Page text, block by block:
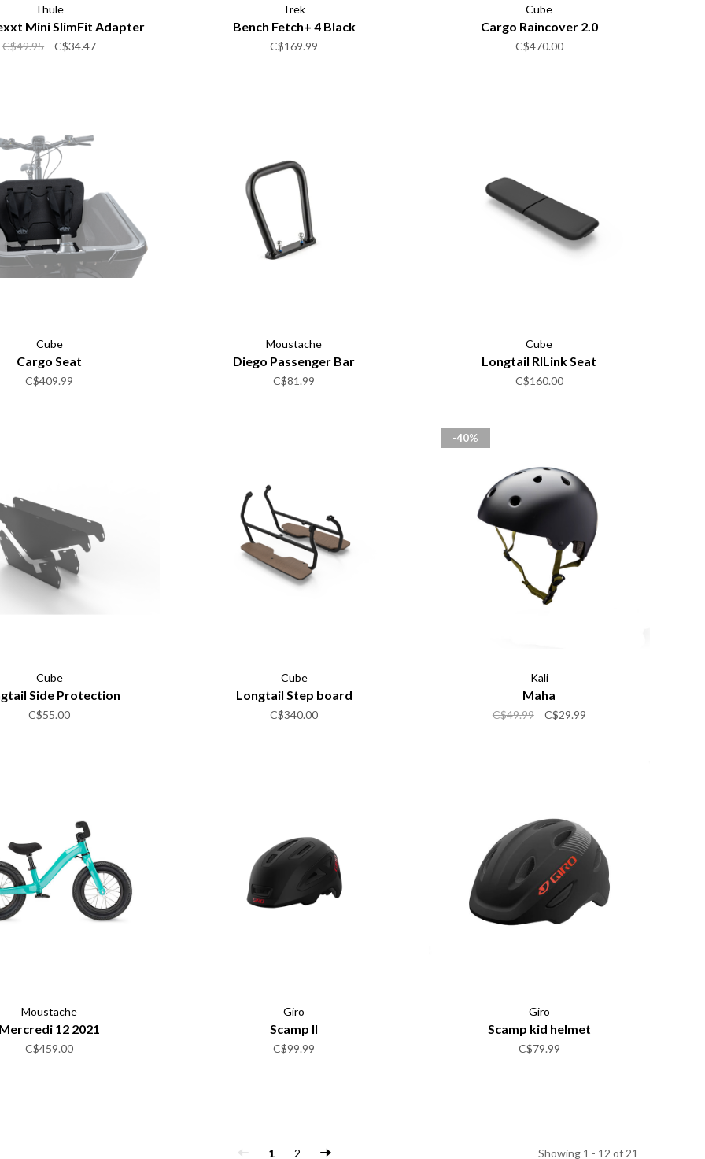
Thule
Mini SlimFit Adapter
C$49.95 C$34.47
Trek
Bench Fetch+ 4 Black
C$169.99
Cube
Cargo Raincover 2.0
C$470.00
Cube
Cargo Seat
C$409.99
Moustache
Diego Passenger Bar
C$81.99
Cube
Longtail RILink Seat
C$160.00
Cube
Side Protection
C$55.00
Cube
Longtail Step board
C$340.00
-40%
Kali
Maha
C$49.99 C$29.99
Moustache
12 2021
C$459.00
Giro
Scamp II
C$99.99
Giro
Scamp kid helmet
C$79.99
1 2 Showing 1 - 12 of 21